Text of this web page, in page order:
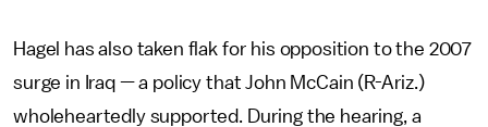
Hagel has also taken flak for his opposition to the 2007
surge in Iraq — a policy that John McCain (R-Ariz.)
wholeheartedly supported. During the hearing, a